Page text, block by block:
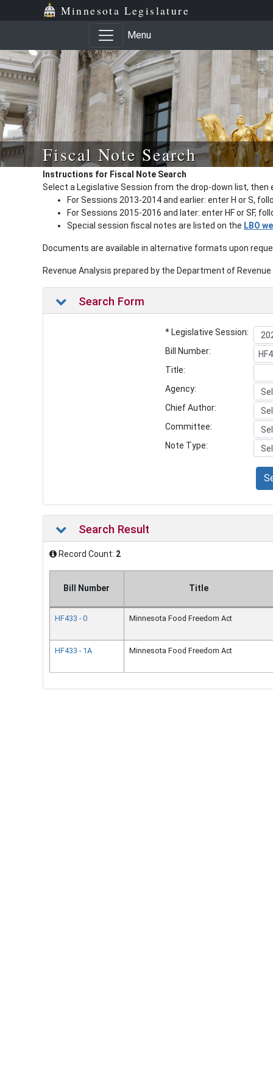
Minnesota Legislature
Menu
Fiscal Note Search
Instructions for Fiscal Note Search
Select a Legislative Session from the drop-down list, then
For Sessions 2013-2014 and earlier: enter H or S,
For Sessions 2015-2016 and later: enter HF or SF,
Special session fiscal notes are listed on the LBO
Documents are available in alternative formats upon
Revenue Analysis prepared by the Department of
Search Form
* Legislative Session:
Bill Number:
Title:
Agency:
Chief Author:
Committee:
Note Type:
Search Result
Record Count: 2
Bill Number Title
HF433 - 0 Minnesota Food Freedom Act
HF433 - 1A Minnesota Food Freedom Act